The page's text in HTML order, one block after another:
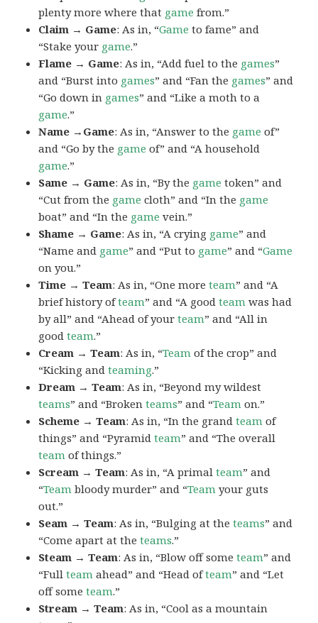
plenty more where that game from.”
Claim → Game: As in, “Game to fame” and
“Stake your game.”
Flame → Game: As in, “Add fuel to the games”
and “Burst into games” and “Fan the games” and
“Go down in games” and “Like a moth to a
game.”
Name →Game: As in, “Answer to the game of”
and “Go by the game of” and “A household
game.”
Same → Game: As in, “By the game token” and
“Cut from the game cloth” and “In the game
boat” and “In the game vein.”
Shame → Game: As in, “A crying game” and
“Name and game” and “Put to game” and “Game
on you.”
Time → Team: As in, “One moreteam” and “A
brief history ofteam” and “A goodteam was had
by all” and “Ahead of yourteam” and “All in
goodteam.”
Cream → Team: As in, “Team of the crop” and
“Kicking andteaming.”
Dream → Team: As in, “Beyond my wildest
teams” and “Brokenteams” and “Team on.”
Scheme → Team: As in, “In the grandteam of
things” and “Pyramidteam” and “The overall
team of things.”
Scream → Team: As in, “A primalteam” and
“Team bloody murder” and “Team your guts
out.”
Seam → Team: As in, “Bulging at theteams” and
“Come apart at theteams.”
Steam → Team: As in, “Blow off someteam” and
“Fullteam ahead” and “Head ofteam” and “Let
off someteam.”
Stream → Team: As in, “Cool as a mountain